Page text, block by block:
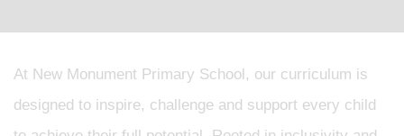
At New Monument Primary School, our curriculum is
designed to inspire, challenge and support every child